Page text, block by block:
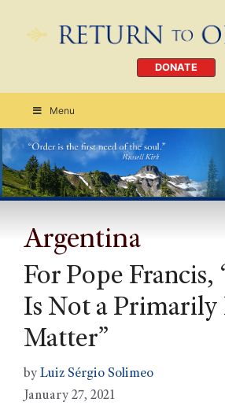
DONATE
Menu
Argentina
For Pope Francis,
Is Not a Primarily
Matter”
by Luiz Sérgio Solimeo
January 27, 2021